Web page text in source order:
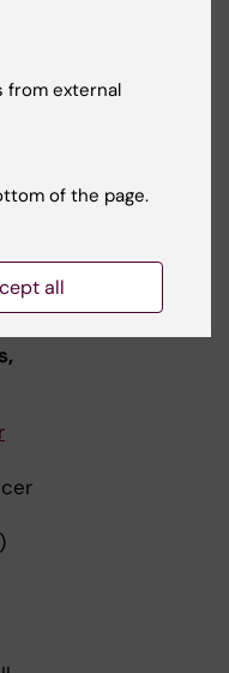
from external
of the page.
all